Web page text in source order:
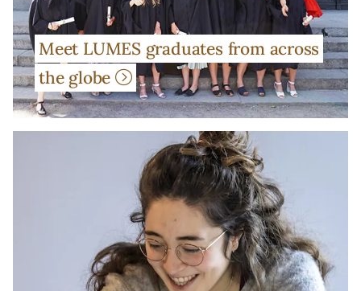
Meet LUMES graduates from across
the globe